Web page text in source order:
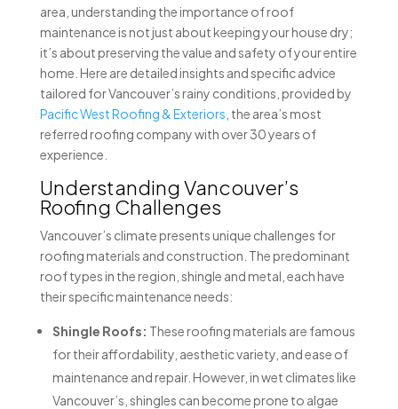
area, understanding the importance of roof
maintenance is not just about keeping your house dry;
it’s about preserving the value and safety of your entire
home. Here are detailed insights and specific advice
tailored for Vancouver’s rainy conditions, provided by
Pacific West Roofing & Exteriors , the area’s most
referred roofing company with over 30 years of
experience.
Understanding Vancouver’s
Roofing Challenges
Vancouver’s climate presents unique challenges for
roofing materials and construction. The predominant
roof types in the region, shingle and metal, each have
their specific maintenance needs:
Shingle Roofs: These roofing materials are famous
for their affordability, aesthetic variety, and ease of
maintenance and repair. However, in wet climates like
Vancouver’s, shingles can become prone to algae